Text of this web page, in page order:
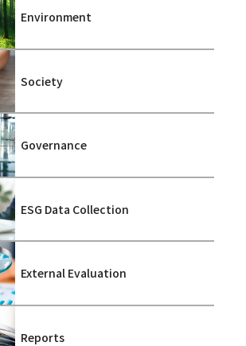
Environment
Society
Governance
ESG Data Collection
External Evaluation
Reports